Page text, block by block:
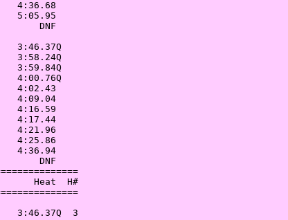
4:36.68
5:05.95
DNF
3:46.37Q
3:58.24Q
3:59.84Q
4:00.76Q
4:02.43
4:09.04
4:16.59
4:17.44
4:21.96
4:25.86
4:36.94
DNF
Heat  H#
3:46.37Q  3